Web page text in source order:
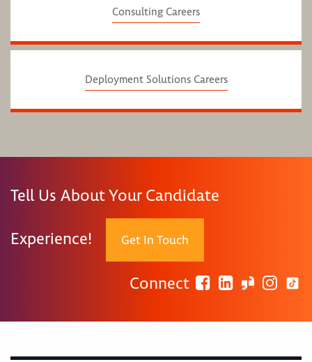
Consulting Careers
Deployment Solutions Careers
Tell Us About Your Candidate
Experience! Get In Touch
Connect